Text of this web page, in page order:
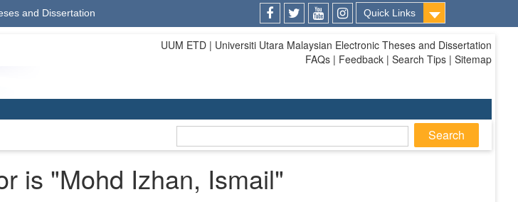
and Dissertation
Quick Links
UUM ETD | Universiti Utara Malaysian Electronic Theses and Dissertation
FAQs | Feedback | Search Tips | Sitemap
is "Mohd Izhan, Ismail"